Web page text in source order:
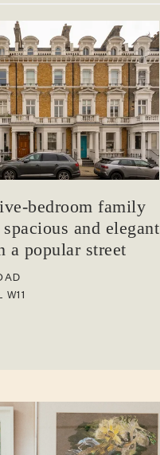
bedroom family
and elegant
a popular street
W11